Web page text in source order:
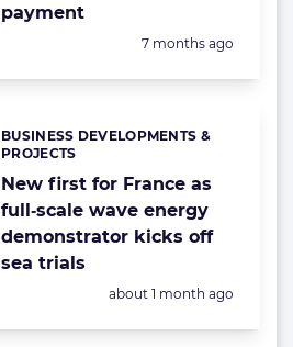
payment
Posted:
7 months ago
New first for France as
full‑scale wave energy
demonstrator kicks off
sea trials
Categories:
BUSINESS DEVELOPMENTS &
PROJECTS
Posted:
about 1 month ago